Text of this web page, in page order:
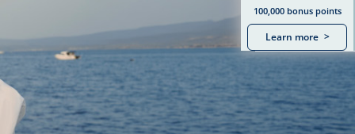
100,000 bonus points
Learn more >